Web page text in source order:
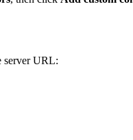
server URL: